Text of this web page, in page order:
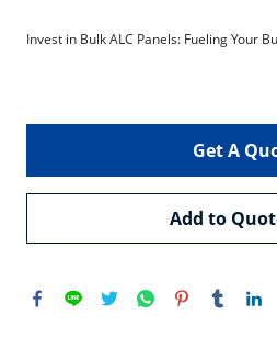
Invest in Bulk ALC Panels: Fueling Your
Get A
Add to